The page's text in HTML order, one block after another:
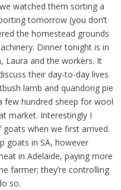
watched them sorting a
tomorrow (you don’t
the homestead grounds
Dinner tonight is in
Laura and the workers. It
their day-to-day lives
lamb and quandong pie
few hundred sheep for wool
market. Interestingly I
when we first arrived.
goats in SA, however
in Adelaide, paying more
farmer; they’re controlling
so.